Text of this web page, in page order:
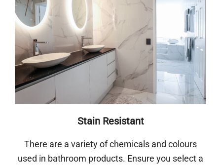
Stain Resistant
There are a variety of chemicals and colours
used in bathroom products. Ensure you select a